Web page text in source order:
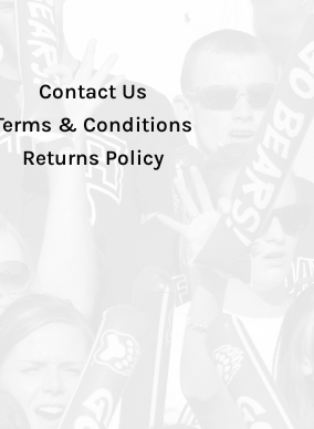
Contact Us
& Conditions
Returns Policy